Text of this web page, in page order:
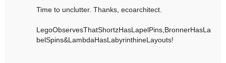
Time to unclutter. Thanks, ecoarchitect.
LegoObservesThatShortzHasLapelPins,BronnerHasLa
belSpins&LambdaHasLabyrinthineLayouts!